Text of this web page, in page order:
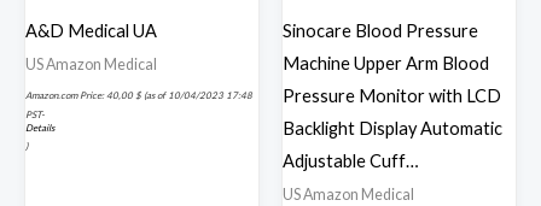
A&D Medical UA
US Amazon Medical
Amazon.com Price:40,00 $ (as of 10/04/2023 17:48
PST-
Details
)
Sinocare Blood Pressure
Machine Upper Arm Blood
Pressure Monitor with LCD
Backlight Display Automatic
Adjustable Cuff…
US Amazon Medical